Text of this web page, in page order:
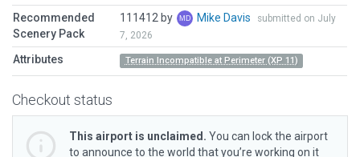
Recommended
Scenery Pack
111412 by Mike Davis
submitted on July
7, 2026
Attributes Terrain Incompatible at Perimeter (XP 11)
Checkout status
This airport is unclaimed. You can lock the airport
to announce to the world that you’re working on it